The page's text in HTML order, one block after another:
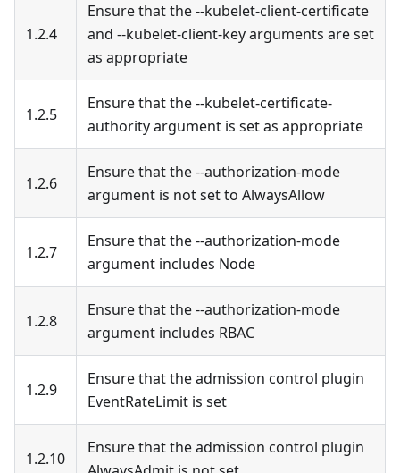
1.2.4
Ensure that the --kubelet-client-certificate
and --kubelet-client-key arguments are set
as appropriate
1.2.5
Ensure that the --kubelet-certificate-
authority argument is set as appropriate
1.2.6
Ensure that the --authorization-mode
argument is not set to AlwaysAllow
1.2.7
Ensure that the --authorization-mode
argument includes Node
1.2.8
Ensure that the --authorization-mode
argument includes RBAC
1.2.9
Ensure that the admission control plugin
EventRateLimit is set
1.2.10
Ensure that the admission control plugin